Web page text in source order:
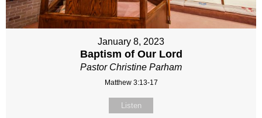
January 8, 2023
Baptism of Our Lord
Pastor Christine Parham
Matthew 3:13-17
Listen